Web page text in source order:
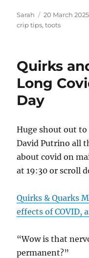
Author
Sarah
Posted
on
20 March 2025
crip tips,toots
Quirks
Long
Day
Huge shout out
David Putrino all
about covid on
at 19:30 or scroll
Quirks & Quarks
effects of COVID,
“Wow is that
permanent?”